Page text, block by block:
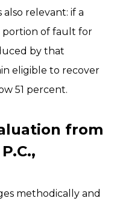
relevant: if a
portion of fault for
by that
eligible to recover
51 percent.
from
methodically and